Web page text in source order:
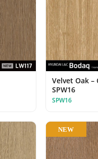
Velvet Oak
SPW16
SPW16
NEW